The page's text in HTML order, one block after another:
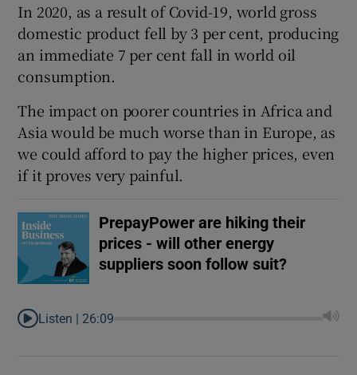
In 2020, as a result of Covid-19, world gross
domestic product fell by 3 per cent, producing
an immediate 7 per cent fall in world oil
consumption.
The impact on poorer countries in Africa and
Asia would be much worse than in Europe, as
we could afford to pay the higher prices, even
if it proves very painful.
PrepayPower are hiking their
prices - will other energy
suppliers soon follow suit?
Listen | 26:09